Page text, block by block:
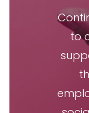
to